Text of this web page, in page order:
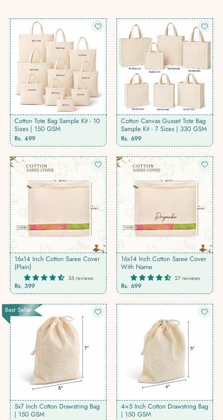
Cotton Tote Bag Sample Kit - 10
Sizes | 150 GSM
Regular
price
Rs. 499
Cotton Canvas Gusset Tote Bag
Sample Kit - 7 Sizes | 330 GSM
Regular
price
Rs. 699
16x14 Inch Cotton Saree Cover
(Plain)
35 reviews
Rs. 399
16x14 Inch Cotton Saree Cover
With Name
27 reviews
Rs. 699
Best Seller
5x7 Inch Cotton Drawstring Bag
| 150 GSM
4×5 Inch Cotton Drawstring Bag
| 150 GSM